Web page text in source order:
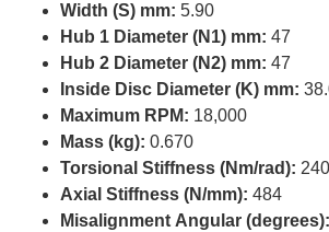
Width (S) mm: 5.90
Hub 1 Diameter (N1) mm: 47
Hub 2 Diameter (N2) mm: 47
Inside Disc Diameter (K) mm:
Maximum RPM: 18,000
Mass (kg): 0.670
Torsional Stiffness (Nm/rad):
Axial Stiffness (N/mm): 484
Misalignment Angular (degrees):